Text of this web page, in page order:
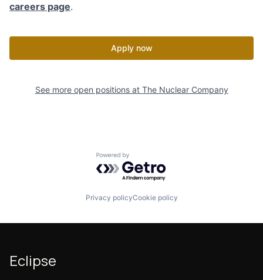
careers page.
Apply now
See more open positions at The Nuclear Company
Powered by Getro.com
Privacy policyCookie policy
Eclipse